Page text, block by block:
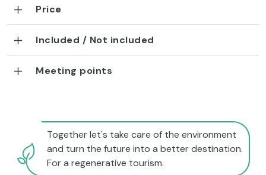
Price
Included / Not included
Meeting points
Together let's take care of the environment
and turn the future into a better destination.
For a regenerative tourism.